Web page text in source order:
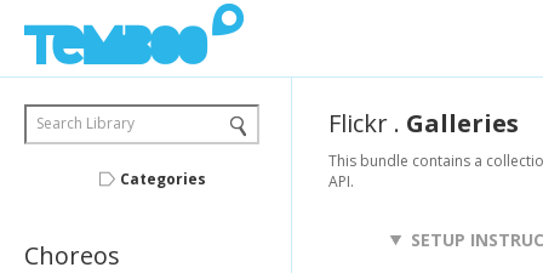
Search Library
Categories
Choreos
Flickr . Galleries
This bundle contains a
API.
SETUP